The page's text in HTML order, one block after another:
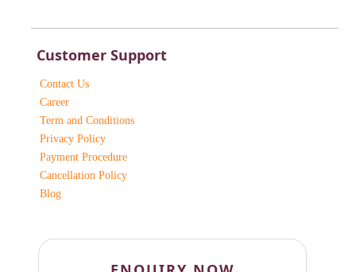
Customer Support
Contact Us
Career
Term and Conditions
Privacy Policy
Payment Procedure
Cancellation Policy
Blog